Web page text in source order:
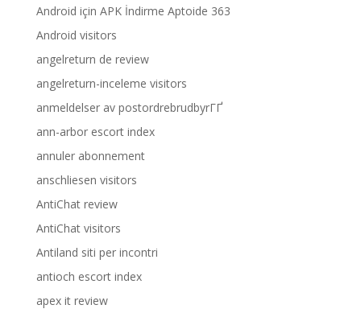
Android için APK İndirme Aptoide 363
Android visitors
angelreturn de review
angelreturn-inceleme visitors
anmeldelser av postordrebrudbyrГҐ
ann-arbor escort index
annuler abonnement
anschliesen visitors
AntiChat review
AntiChat visitors
Antiland siti per incontri
antioch escort index
apex it review